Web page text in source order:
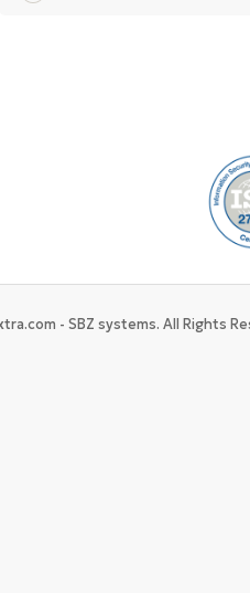
- SBZ systems. All Rights